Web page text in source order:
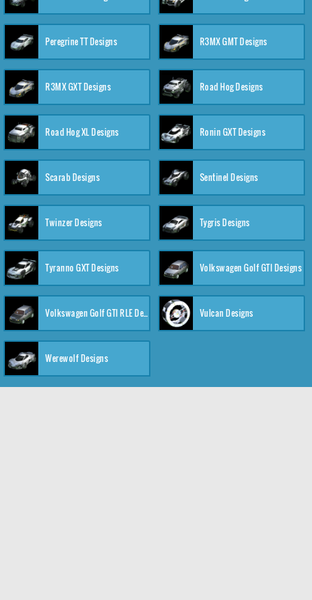
Peregrine TT Designs R3MX GMT Designs
R3MX GXT Designs Road Hog Designs
Road Hog XL Designs Ronin GXT Designs
Scarab Designs Sentinel Designs
Twinzer Designs Tygris Designs
Tyranno GXT Designs Volkswagen Golf GTI Designs
Volkswagen Golf GTI RLE Designs Vulcan Designs
Werewolf Designs